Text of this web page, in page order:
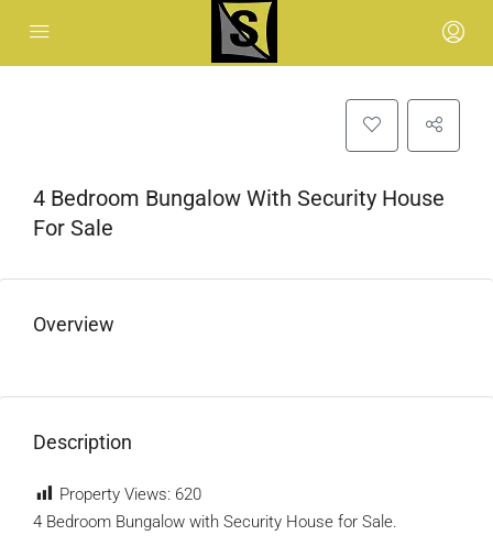
4 Bedroom Bungalow With Security House
For Sale
Overview
Description
Property Views: 620
4 Bedroom Bungalow with Security House for Sale.